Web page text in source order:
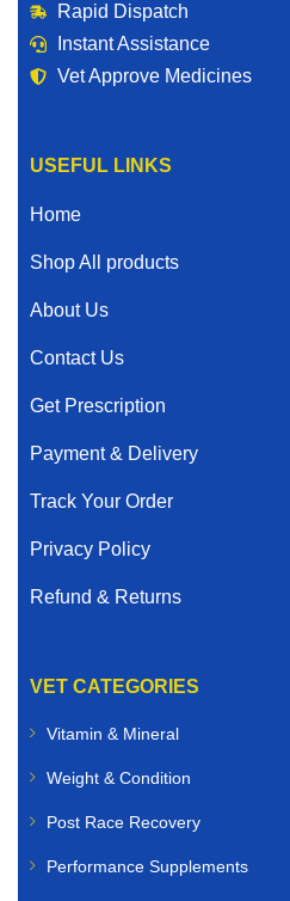
Rapid Dispatch
Instant Assistance
Vet Approve Medicines
USEFUL LINKS
Home
Shop All products
About Us
Contact Us
Get Prescription
Payment & Delivery
Track Your Order
Privacy Policy
Refund & Returns
VET CATEGORIES
Vitamin & Mineral
Weight & Condition
Post Race Recovery
Performance Supplements